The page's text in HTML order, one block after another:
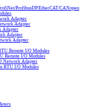
ProfibusDP/EtherCAT/CANopen
Adapter
Adapter
Adapter
Adapter
Adapter
Remote I/O Modules
Remote I/O Modules
Network Adapter
RTU I/O Modules